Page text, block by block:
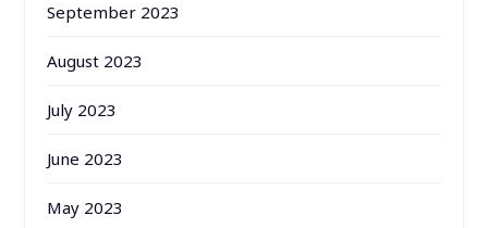
September 2023
August 2023
July 2023
June 2023
May 2023